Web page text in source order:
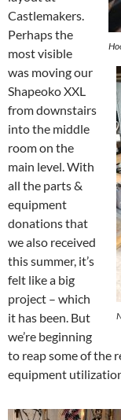
Castlemakers.
Perhaps the
most visible
was moving our
Shapeoko XXL
from downstairs
into the middle
room on the
main level. With
all the parts &
equipment
donations that
we also received
this summer, it’s
felt like a big
project – which
it has been. But
we’re beginning
to reap some of the
equipment